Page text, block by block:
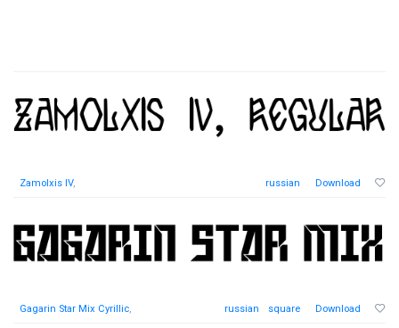
Zamolxis IV, russian Download
Gagarin Star Mix Cyrillic, russian square Download